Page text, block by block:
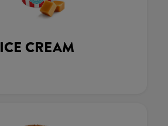
ICE CREAM